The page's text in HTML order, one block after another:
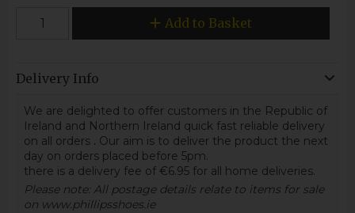
Add to Basket
Delivery Info
We are delighted to offer customers in the Republic of
Ireland and Northern Ireland quick fast reliable delivery
on all orders. Our aim is to deliver the product the next
day on orders placed before 5pm.
there is a delivery fee of €6.95 for all home deliveries.
Please note: All postage details relate to items for sale
on www.phillipsshoes.ie